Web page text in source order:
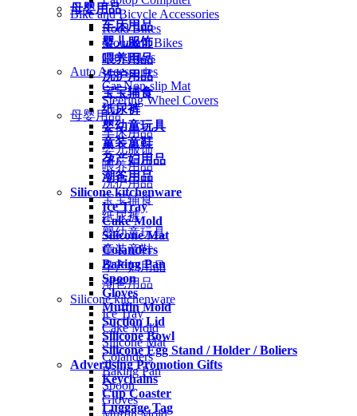
母婴用品
车床用品
婴儿服饰
喂养用品
洗护用品
宝宝辅食
纸尿裤
婴幼童玩具
童装童鞋
孕产妇用品
潮爸用品
Silicone kitchenware
Ice Tray
Cake Mold
Silicone Mat
Colanders
Baking Pan
Spoon
Gloves
Muffin Mold
Suction Lid
Silicone Bowl
Silicone Egg Stand / Holder / Boliers
Advertising Promotion Gifts
Keychains
Cup Coaster
Luggage Tag
Bike and Bicycle Accessories
Road Bikes
Mountain Bikes
City Bikes
Auto Accessories
Car Non-slip Mat
Steering Wheel Covers
母婴用品
车床用品
婴儿服饰
喂养用品
洗护用品
宝宝辅食
纸尿裤
婴幼童玩具
童装童鞋
孕产妇用品
潮爸用品
Silicone kitchenware
Ice Tray
Cake Mold
Silicone Mat
Colanders
Baking Pan
Spoon
Gloves